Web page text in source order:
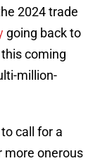
2024 trade
going back to
coming
million-
call for a
more onerous